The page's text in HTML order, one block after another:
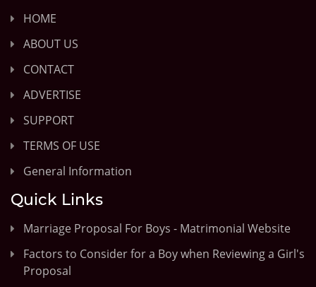
HOME
ABOUT US
CONTACT
ADVERTISE
SUPPORT
TERMS OF USE
General Information
Quick Links
Marriage Proposal For Boys - Matrimonial Website
Factors to Consider for a Boy when Reviewing a Girl's
Proposal